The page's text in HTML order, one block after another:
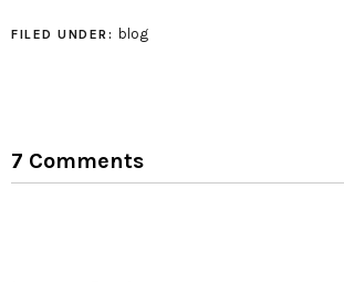
into 30 degree
FILED UNDER: blog
7 Comments